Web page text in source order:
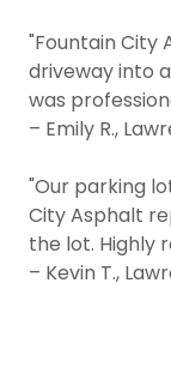
"Fountain City
driveway into
was
– Emily R.,
"Our parking
City Asphalt
the lot. Highly
– Kevin T.,